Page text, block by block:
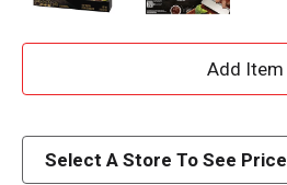
A
d
Select A Store To See Price